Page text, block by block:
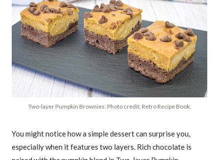
Two-layer Pumpkin Brownies. Photo credit: Retro Recipe Book.
You might notice how a simple dessert can surprise you,
especially when it features two layers. Rich chocolate is